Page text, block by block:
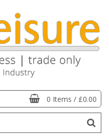
0 Items / £0.00